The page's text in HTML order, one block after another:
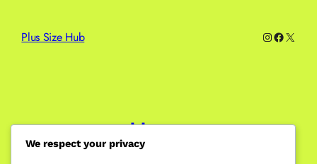
Plus Size Hub Instagram
X
Home
We respect your privacy